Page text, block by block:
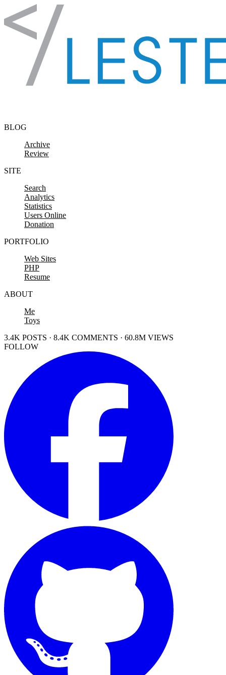
Skip to content
BLOG
Archive
Review
SITE
Search
Analytics
Statistics
Users Online
Donation
PORTFOLIO
Web Sites
PHP
Resume
ABOUT
Me
Toys
3.4K POSTS · 8.4K COMMENTS · 60.8M VIEWS
FOLLOW